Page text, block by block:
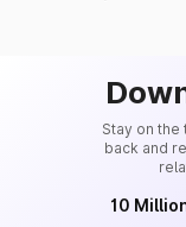
Stay on the
back and
10